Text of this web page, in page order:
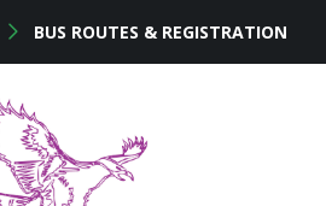
BUS ROUTES & REGISTRATION